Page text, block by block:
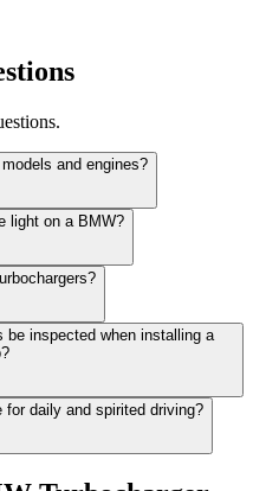
and engines?
light on a BMW?
be inspected when installing a
daily and spirited driving?